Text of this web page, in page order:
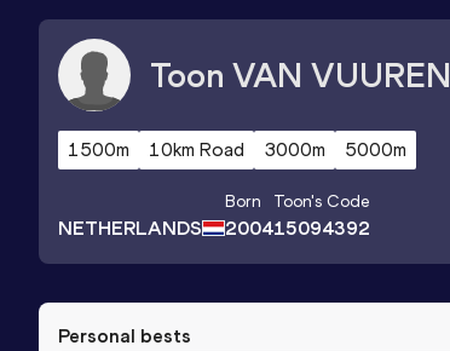
Toon VAN VUUREN
1500m 10km Road 3000m 5000m
NETHERLANDS
Born
2004
Toon's Code
15094392
Personal bests